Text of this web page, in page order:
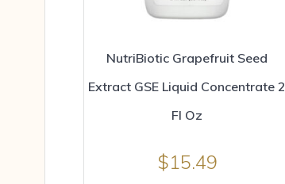
NutriBiotic Grapefruit Seed
Extract GSE Liquid Concentrate 2
Fl Oz
$15.49